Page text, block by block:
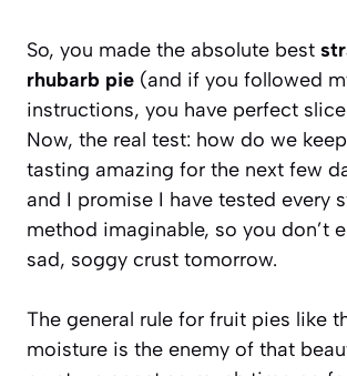
So, you made the absolute best
rhubarb pie (and if you followed
instructions, you have perfect
Now, the real test: how do we
tasting amazing for the next few
and I promise I have tested every
method imaginable, so you don’t
sad, soggy crust tomorrow.
The general rule for fruit pies like
moisture is the enemy of that